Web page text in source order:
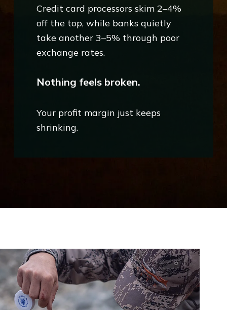
Credit card processors skim 2–4%
off the top, while banks quietly
take another 3–5% through poor
exchange rates.
Nothing feels broken.
Your profit margin just keeps
shrinking.